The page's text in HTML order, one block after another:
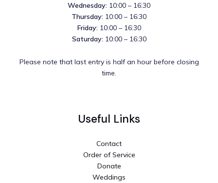
Wednesday: 10:00 – 16:30
Thursday: 10:00 – 16:30
Friday: 10:00 – 16:30
Saturday: 10:00 – 16:30
Please note that last entry is half an hour before closing
time.
Useful Links
Contact
Order of Service
Donate
Weddings